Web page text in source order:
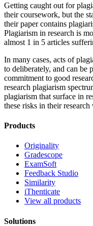
Getting caught out for
their coursework, but the
their paper contains
Plagiarism in research is
almost 1 in 5 articles
In many cases, acts of
to deliberately, and can be
commitment to good
research plagiarism
plagiarism that surface in
these risks in their
Products
Originality
Gradescope
ExamSoft
Feedback Studio
Similarity
iThenticate
View all products
Solutions